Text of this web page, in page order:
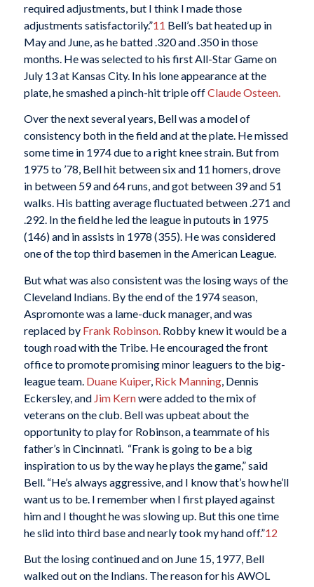
required adjustments, but I think I made those
adjustments satisfactorily.”11 Bell’s bat heated up in
May and June, as he batted .320 and .350 in those
months. He was selected to his first All-Star Game on
July 13 at Kansas City. In his lone appearance at the
plate, he smashed a pinch-hit triple offClaude Osteen.
Over the next several years, Bell was a model of
consistency both in the field and at the plate. He missed
some time in 1974 due to a right knee strain. But from
1975 to ’78, Bell hit between six and 11 homers, drove
in between 59 and 64 runs, and got between 39 and 51
walks. His batting average fluctuated between .271 and
.292. In the field he led the league in putouts in 1975
(146) and in assists in 1978 (355). He was considered
one of the top third basemen in the American League.
But what was also consistent was the losing ways of the
Cleveland Indians. By the end of the 1974 season,
Aspromonte was a lame-duck manager, and was
replaced by Frank Robinson. Robby knew it would be a
tough road with the Tribe. He encouraged the front
office to promote promising minor leaguers to the big-
league team. Duane Kuiper, Rick Manning, Dennis
Eckersley, and Jim Kernwere added to the mix of
veterans on the club. Bell was upbeat about the
opportunity to play for Robinson, a teammate of his
father’s in Cincinnati. “Frank is going to be a big
inspiration to us by the way he plays the game,” said
Bell. “He’s always aggressive, and I know that’s how he’ll
want us to be. I remember when I first played against
him and I thought he was slowing up. But this one time
he slid into third base and nearly took my hand off.”12
But the losing continued and on June 15, 1977, Bell
walked out on the Indians. The reason for his AWOL